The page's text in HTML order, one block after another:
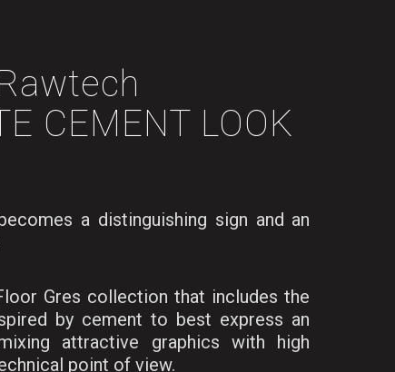
CEMENT LOOK
a distinguishing sign and an
Gres collection that includes the
by cement to best express an
attractive graphics with high
point of view.